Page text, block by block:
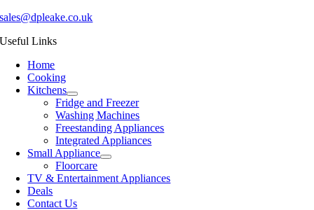
sales@dpleake.co.uk
Useful Links
Home
Cooking
Kitchens
Fridge and Freezer
Washing Machines
Freestanding Appliances
Integrated Appliances
Small Appliance
Floorcare
TV & Entertainment Appliances
Deals
Contact Us